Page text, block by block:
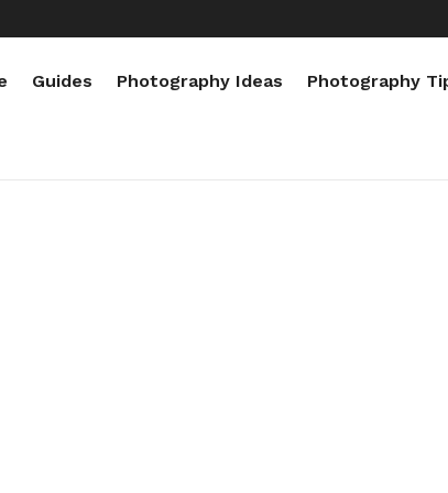
Guides Photography Ideas Photography